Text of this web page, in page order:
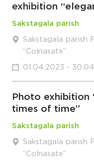
exhibition
Sakstagala parish
Sakstagala parish
“Colnasate”
01.04.2023 -
Photo exhibition
times of time”
Sakstagala parish
Sakstagala parish
“Colnasate”